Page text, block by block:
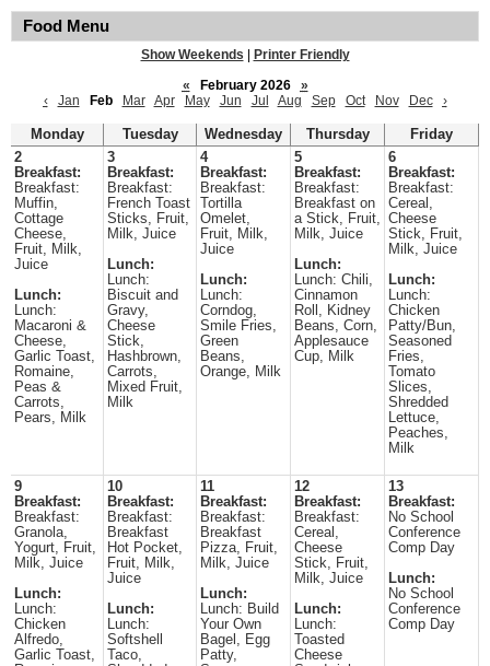
Food Menu
Show Weekends
Printer Friendly
«
February 2026
»
‹
Jan Feb Mar Apr May Jun Jul Aug Sep Oct Nov Dec ›
Monday Tuesday Wednesday Thursday
Friday
2
Breakfast:
Breakfast:
Muffin,
Cottage
Cheese,
Fruit, Milk,
Juice
Lunch:
Lunch:
Macaroni &
Cheese,
Garlic Toast,
Romaine,
Peas &
Carrots,
Pears, Milk
3
Breakfast:
Breakfast:
French Toast
Sticks, Fruit,
Milk, Juice
Lunch:
Lunch:
Biscuit and
Gravy,
Cheese
Stick,
Hashbrown,
Carrots,
Mixed Fruit,
Milk
4
Breakfast:
Breakfast:
Tortilla
Omelet,
Fruit, Milk,
Juice
Lunch:
Lunch:
Corndog,
Smile Fries,
Green
Beans,
Orange, Milk
5
Breakfast:
Breakfast:
Breakfast on
a Stick, Fruit,
Milk, Juice
Lunch:
Lunch: Chili,
Cinnamon
Roll, Kidney
Beans, Corn,
Applesauce
Cup, Milk
6
Breakfast:
Breakfast:
Cereal,
Cheese
Stick, Fruit,
Milk, Juice
Lunch:
Lunch:
Chicken
Patty/Bun,
Seasoned
Fries,
Tomato
Slices,
Shredded
Lettuce,
Peaches,
Milk
9
Breakfast:
Breakfast:
Granola,
Yogurt, Fruit,
Milk, Juice
Lunch:
Lunch:
Chicken
Alfredo,
Garlic Toast,
10
Breakfast:
Breakfast:
Breakfast
Hot Pocket,
Fruit, Milk,
Juice
Lunch:
Lunch:
Softshell
Taco,
11
Breakfast:
Breakfast:
Breakfast
Pizza, Fruit,
Milk, Juice
Lunch:
Lunch: Build
Your Own
Bagel, Egg
Patty,
12
Breakfast:
Breakfast:
Cereal,
Cheese
Stick, Fruit,
Milk, Juice
Lunch:
Lunch:
Toasted
Cheese
13
Breakfast:
No School
Conference
Comp Day
Lunch:
No School
Conference
Comp Day